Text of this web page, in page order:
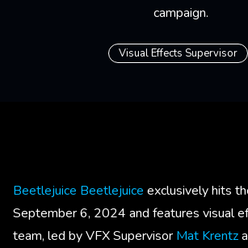
campaign.
Visual Effects Supervisor
Beetlejuice Beetlejuice exclusively hits
September 6, 2024 and features visual
team, led by VFX Supervisor Mat Krentz